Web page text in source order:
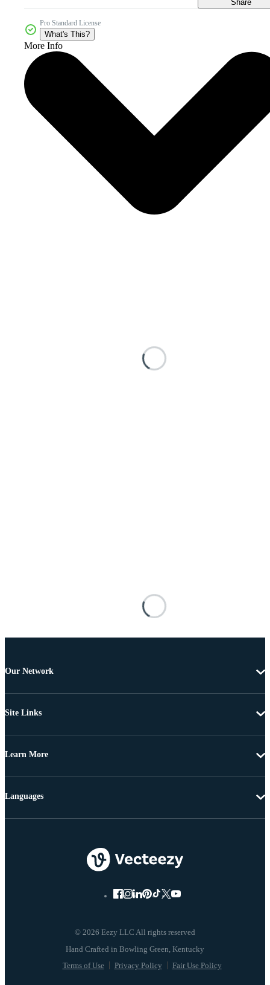
Share
Pro Standard License
What's This?
More Info
Our Network
Site Links
Learn More
© 2026 Eezy LLC All rights reserved
Terms of Use Privacy Policy Fair Use Policy
Languages